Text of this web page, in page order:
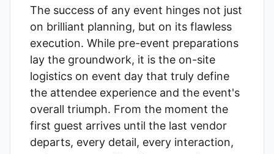
The success of any event hinges not just
on brilliant planning, but on its flawless
execution. While pre-event preparations
lay the groundwork, it is the on-site
logistics on event day that truly define
the attendee experience and the event's
overall triumph. From the moment the
first guest arrives until the last vendor
departs, every detail, every interaction,